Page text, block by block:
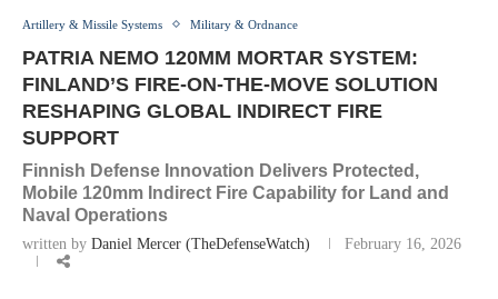
Artillery & Missile Systems Military & Ordnance
PATRIA NEMO 120MM MORTAR SYSTEM:
FINLAND’S FIRE-ON-THE-MOVE SOLUTION
RESHAPING GLOBAL INDIRECT FIRE
SUPPORT
Finnish Defense Innovation Delivers Protected,
Mobile 120mm Indirect Fire Capability for Land and
Naval Operations
written by Daniel Mercer (TheDefenseWatch) February 16, 2026